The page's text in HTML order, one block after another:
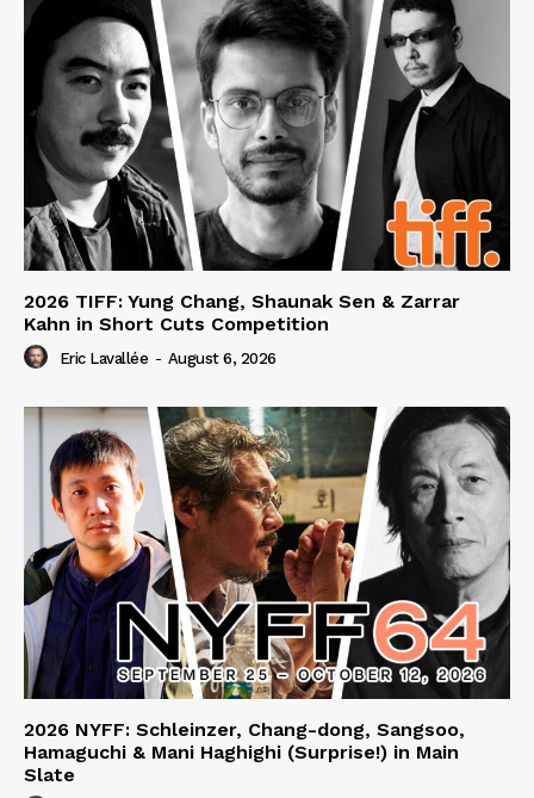
2026 TIFF: Yung Chang, Shaunak Sen & Zarrar
Kahn in Short Cuts Competition
Eric Lavallée - August 6, 2026
2026 NYFF: Schleinzer, Chang-dong, Sangsoo,
Hamaguchi & Mani Haghighi (Surprise!) in Main
Slate